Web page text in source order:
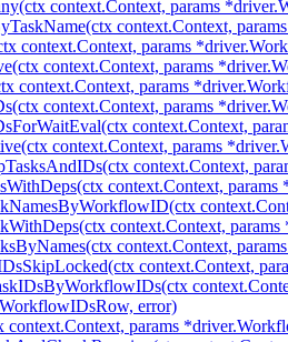
context.Context, params
context.Context,
context.Context, params
context.Context, params
context.Context, params
context.Context, params
context.Context,
context.Context, params
context.Context,
context.Context,
context.Context,
context.Context,
context.Context,
error)
params